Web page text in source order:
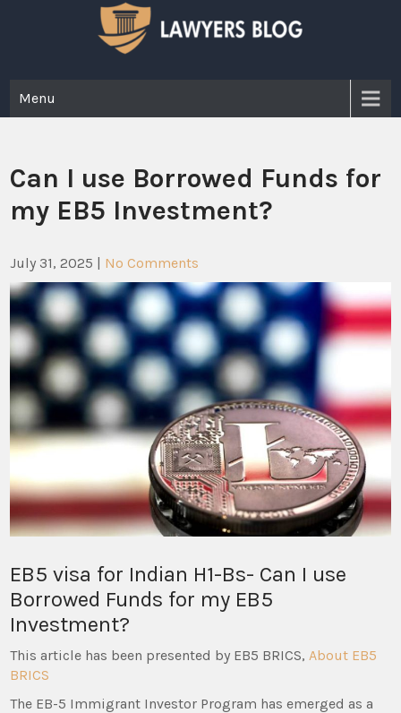
Lawyer Blog
Menu
Can I use Borrowed Funds for
my EB5 Investment?
July 31, 2025 | No Comments
EB5 visa for Indian H1-Bs- Can I use
Borrowed Funds for my EB5
Investment?
This article has been presented by EB5 BRICS, About EB5
BRICS
The EB-5 Immigrant Investor Program has emerged as a